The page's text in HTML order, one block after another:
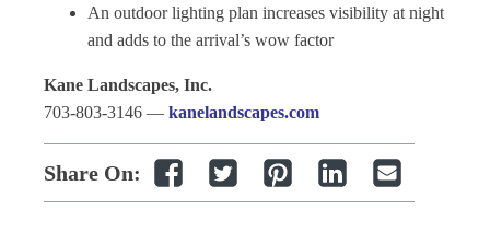
An outdoor lighting plan increases visibility at night
and adds to the arrival’s wow factor
Kane Landscapes, Inc.
703-803-3146 — kanelandscapes.com
Share On: